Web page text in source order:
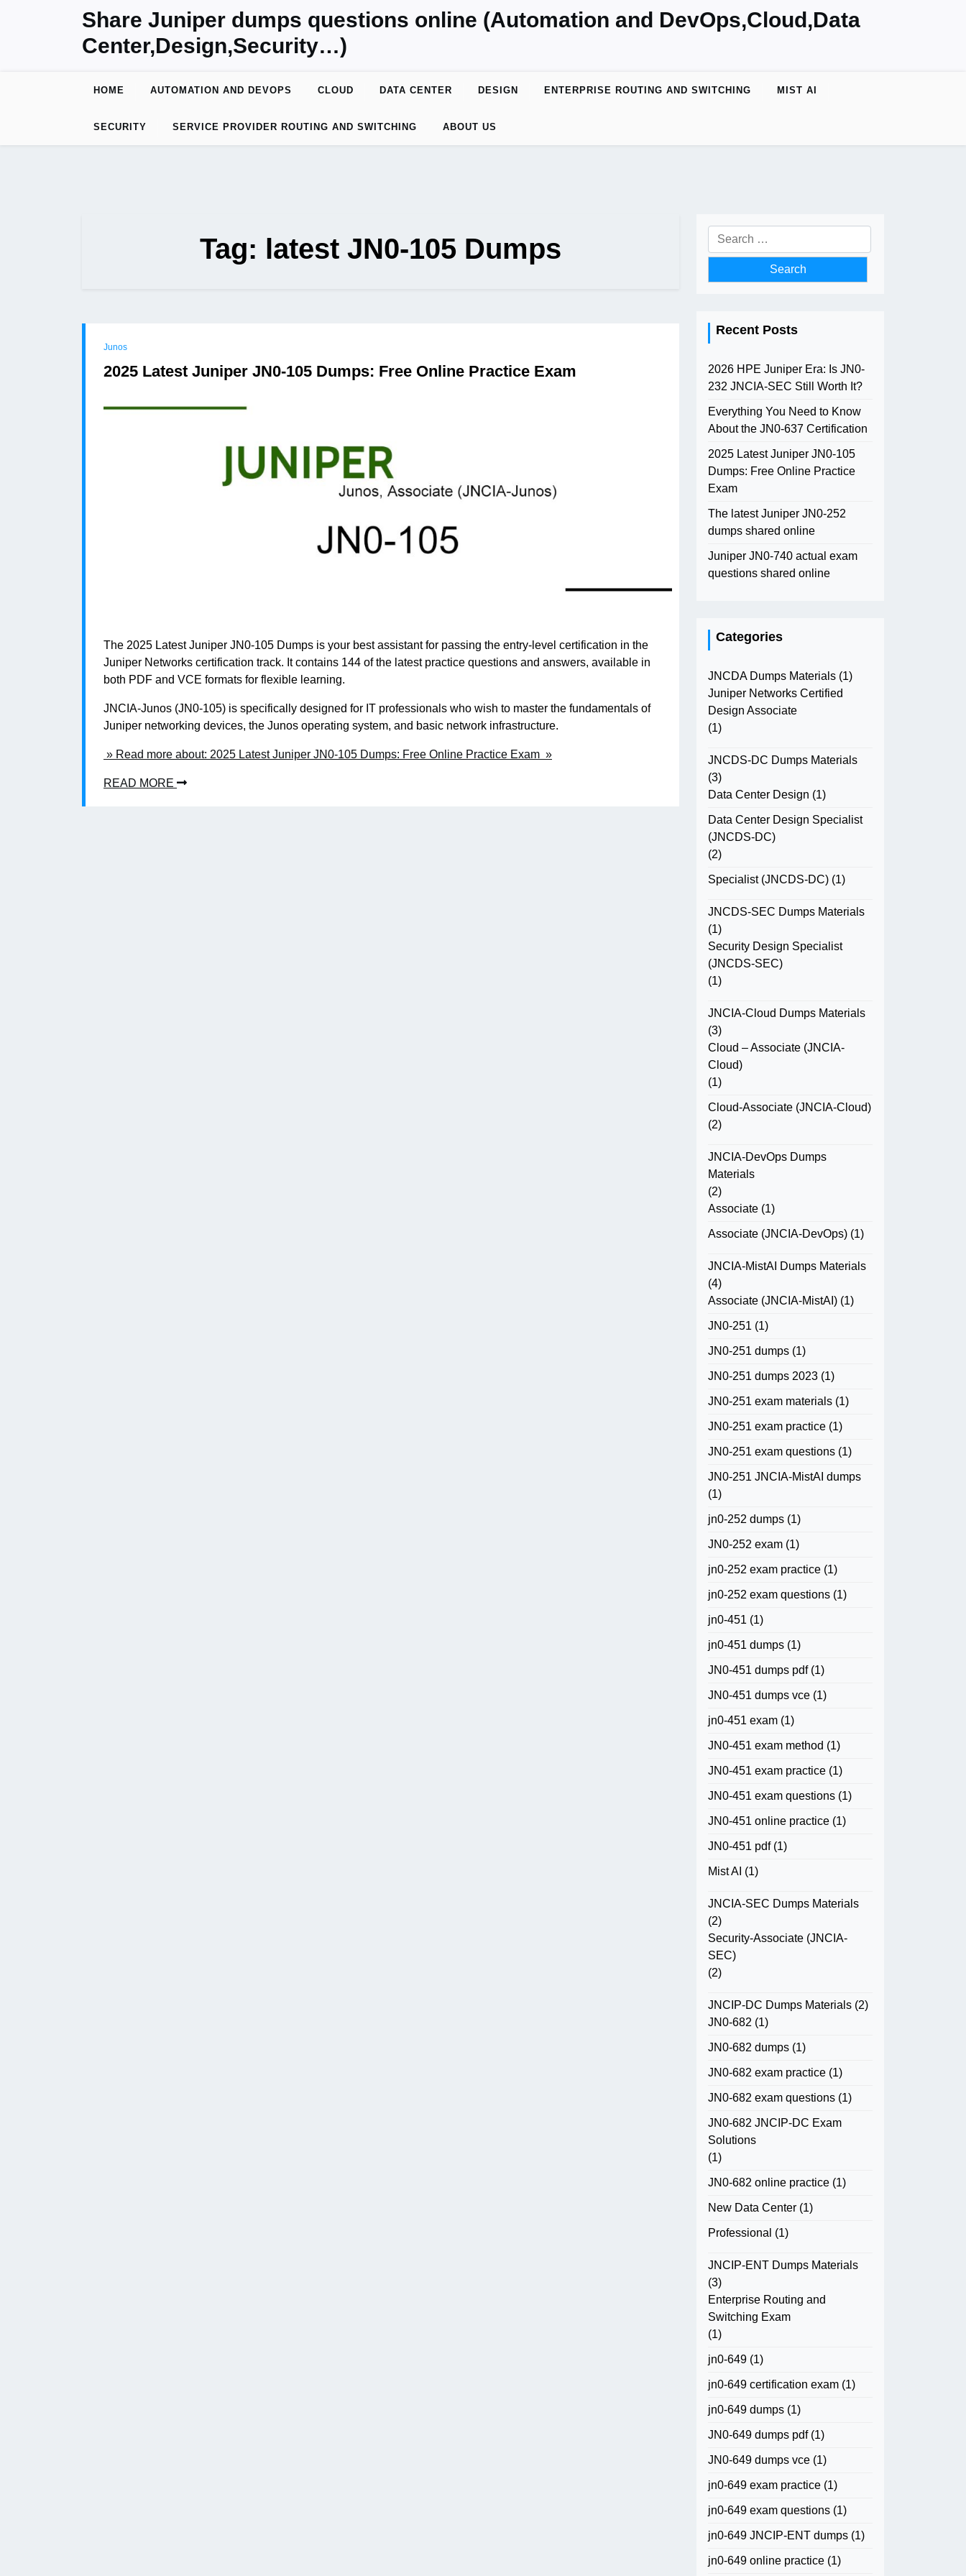
Share Juniper dumps questions online (Automation and DevOps,Cloud,Data
Center,Design,Security…)
HOME AUTOMATION AND DEVOPS CLOUD DATA CENTER DESIGN ENTERPRISE ROUTING AND SWITCHING MIST AI
SECURITY SERVICE PROVIDER ROUTING AND SWITCHING ABOUT US
Tag: latest JN0-105 Dumps
Junos
2025 Latest Juniper JN0-105 Dumps: Free Online Practice Exam
The 2025 Latest Juniper JN0-105 Dumps is your best assistant for passing the entry-level certification in the
Juniper Networks certification track. It contains 144 of the latest practice questions and answers, available in
both PDF and VCE formats for flexible learning.
JNCIA-Junos (JN0-105) is specifically designed for IT professionals who wish to master the fundamentals of
Juniper networking devices, the Junos operating system, and basic network infrastructure.
» Read more about: 2025 Latest Juniper JN0-105 Dumps: Free Online Practice Exam »
READ MORE
Search
for:
Recent Posts
2026 HPE Juniper Era: Is JN0-
232 JNCIA-SEC Still Worth It?
Everything You Need to Know
About the JN0-637 Certification
2025 Latest Juniper JN0-105
Dumps: Free Online Practice
Exam
The latest Juniper JN0-252
dumps shared online
Juniper JN0-740 actual exam
questions shared online
Categories
JNCDA Dumps Materials (1)
Juniper Networks Certified
Design Associate
(1)
JNCDS-DC Dumps Materials
(3)
Data Center Design (1)
Data Center Design Specialist
(JNCDS-DC)
(2)
Specialist (JNCDS-DC) (1)
JNCDS-SEC Dumps Materials
(1)
Security Design Specialist
(JNCDS-SEC)
(1)
JNCIA-Cloud Dumps Materials
(3)
Cloud – Associate (JNCIA-
Cloud)
(1)
Cloud-Associate (JNCIA-Cloud)
(2)
JNCIA-DevOps Dumps
Materials
(2)
Associate (1)
Associate (JNCIA-DevOps) (1)
JNCIA-MistAI Dumps Materials
(4)
Associate (JNCIA-MistAI) (1)
JN0-251 (1)
JN0-251 dumps (1)
JN0-251 dumps 2023 (1)
JN0-251 exam materials (1)
JN0-251 exam practice (1)
JN0-251 exam questions (1)
JN0-251 JNCIA-MistAI dumps
(1)
jn0-252 dumps (1)
JN0-252 exam (1)
jn0-252 exam practice (1)
jn0-252 exam questions (1)
jn0-451 (1)
jn0-451 dumps (1)
JN0-451 dumps pdf(1)
JN0-451 dumps vce (1)
jn0-451 exam (1)
JN0-451 exam method (1)
JN0-451 exam practice (1)
JN0-451 exam questions (1)
JN0-451 online practice (1)
JN0-451 pdf(1)
Mist AI (1)
JNCIA-SEC Dumps Materials
(2)
Security-Associate (JNCIA-
SEC)
(2)
JNCIP-DC Dumps Materials (2)
JN0-682 (1)
JN0-682 dumps (1)
JN0-682 exam practice (1)
JN0-682 exam questions (1)
JN0-682 JNCIP-DC Exam
Solutions
(1)
JN0-682 online practice (1)
New Data Center (1)
Professional (1)
JNCIP-ENT Dumps Materials
(3)
Enterprise Routing and
Switching Exam
(1)
jn0-649 (1)
jn0-649 certification exam (1)
jn0-649 dumps (1)
JN0-649 dumps pdf(1)
JN0-649 dumps vce (1)
jn0-649 exam practice (1)
jn0-649 exam questions (1)
jn0-649 JNCIP-ENT dumps (1)
jn0-649 online practice (1)